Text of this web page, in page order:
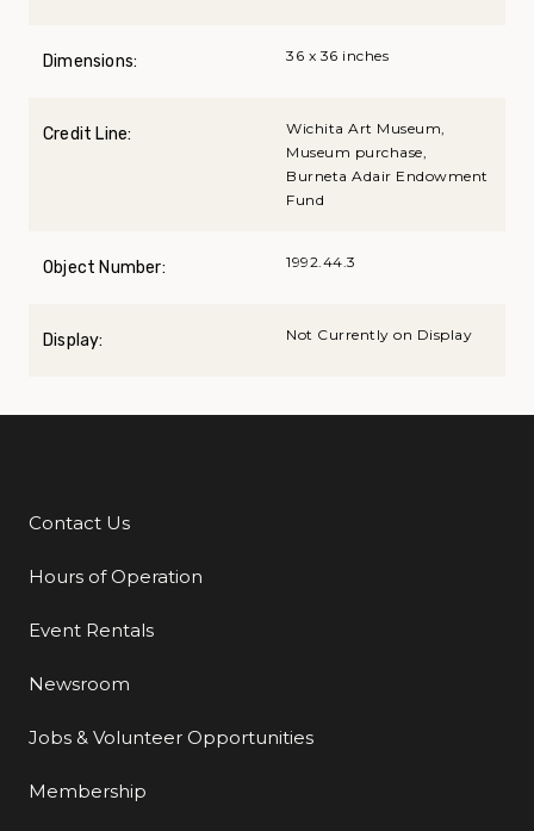
Dimensions: 36 x 36 inches
Credit Line:
Wichita Art Museum,
Museum purchase,
Burneta Adair Endowment
Fund
Object Number: 1992.44.3
Display: Not Currently on Display
Additional Links
Contact Us
Hours of Operation
Event Rentals
Newsroom
Jobs & Volunteer Opportunities
Membership